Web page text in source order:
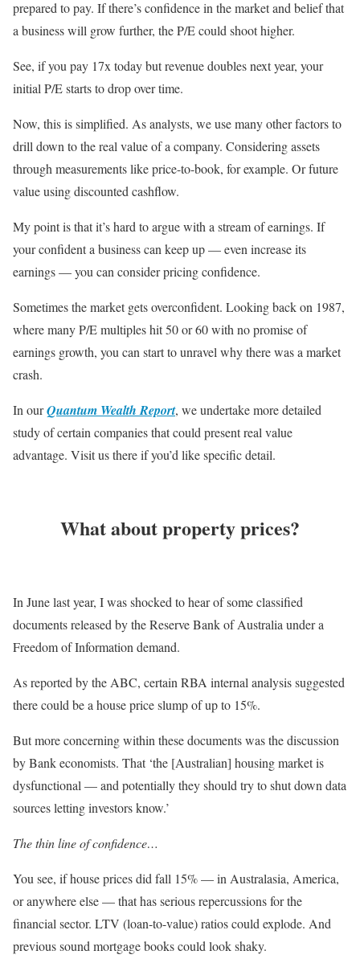
prepared to pay. If there’s confidence in the market and belief that
a business will grow further, the P/E could shoot higher.
See, if you pay 17x today but revenue doubles next year, your
initial P/E starts to drop over time.
Now, this is simplified. As analysts, we use many other factors to
drill down to the real value of a company. Considering assets
through measurements like price-to-book, for example. Or future
value using discounted cashflow.
My point is that it’s hard to argue with a stream of earnings. If
your confident a business can keep up — even increase its
earnings — you can consider pricing confidence.
Sometimes the market gets overconfident. Looking back on 1987,
where many P/E multiples hit 50 or 60 with no promise of
earnings growth, you can start to unravel why there was a market
crash.
In ourQuantum Wealth Report, we undertake more detailed
study of certain companies that could present real value
advantage. Visit us there if you’d like specific detail.
What about property prices?
In June last year, I was shocked to hear of some classified
documents released by the Reserve Bank of Australia under a
Freedom of Information demand.
As reported by the ABC, certain RBA internal analysis suggested
there could be a house price slump of up to 15%.
But more concerning within these documents was the discussion
by Bank economists. That ‘the [Australian] housing market is
dysfunctional — and potentially they should try to shut down data
sources letting investors know.’
The thin line of confidence…
You see, if house prices did fall 15% — in Australasia, America,
or anywhere else — that has serious repercussions for the
financial sector. LTV (loan-to-value) ratios could explode. And
previous sound mortgage books could look shaky.